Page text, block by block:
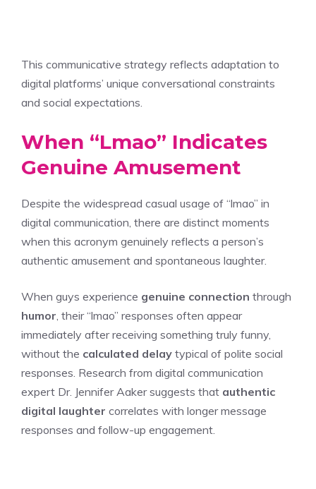
This communicative strategy reflects adaptation to
digital platforms’ unique conversational constraints
and social expectations.
When “Lmao” Indicates
Genuine Amusement
Despite the widespread casual usage of “lmao” in
digital communication, there are distinct moments
when this acronym genuinely reflects a person’s
authentic amusement and spontaneous laughter.
When guys experience genuine connection through
humor , their “lmao” responses often appear
immediately after receiving something truly funny,
without the calculated delay typical of polite social
responses. Research from digital communication
expert Dr. Jennifer Aaker suggests that authentic
digital laughter correlates with longer message
responses and follow-up engagement.